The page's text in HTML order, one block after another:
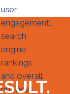
user
engagement,
search
engine
rankings,
and overall
business